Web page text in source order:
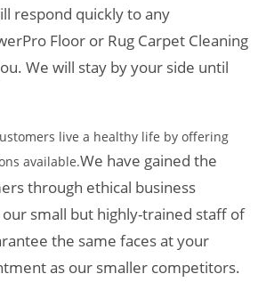
respond quickly to any
Floor or Rug Carpet Cleaning
We will stay by your side until
live a healthy life by offering
available.We have gained the
through ethical business
our small but highly-trained staff of
the same faces at your
as our smaller competitors.